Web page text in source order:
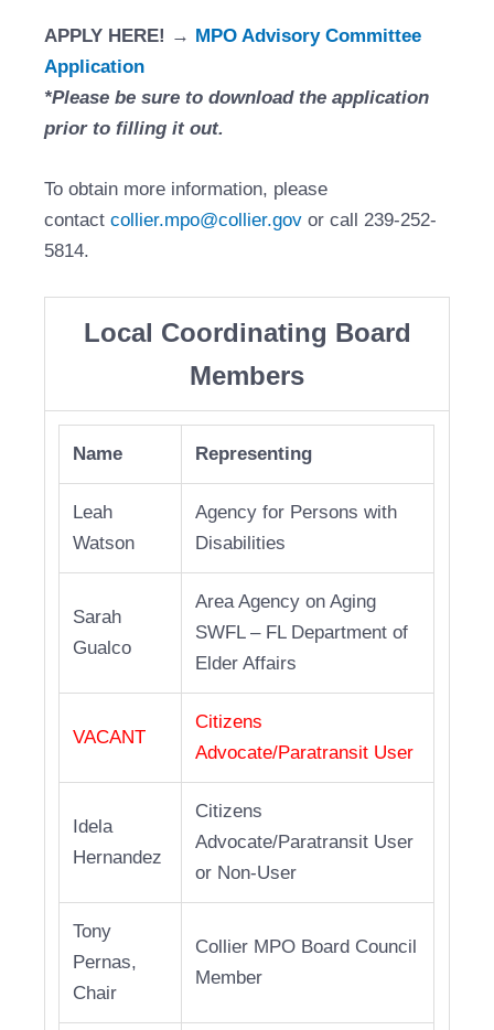
APPLY HERE! → MPO Advisory Committee
Application
*Please be sure to download the application
prior to filling it out.
To obtain more information, please
contact collier.mpo@collier.gov or call 239-252-
5814.
Local Coordinating Board
Members
Name Representing
Leah
Watson
Agency for Persons with
Disabilities
Sarah
Gualco
Area Agency on Aging
SWFL – FL Department of
Elder Affairs
VACANT
Citizens
Advocate/Paratransit User
Idela
Hernandez
Citizens
Advocate/Paratransit User
or Non-User
Tony
Pernas,
Chair
Collier MPO Board Council
Member